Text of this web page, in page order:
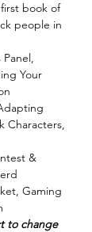
book of
people in
Your
Characters,
&
Gaming
to change